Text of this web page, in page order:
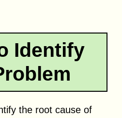
Identify
the root cause of